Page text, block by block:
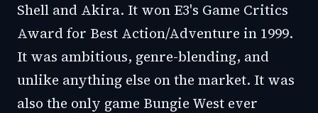
Shell and Akira. It won E3's Game Critics
Award for Best Action/Adventure in 1999.
It was ambitious, genre-blending, and
unlike anything else on the market. It was
also the only game Bungie West ever